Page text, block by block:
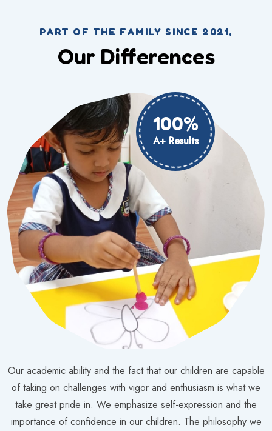
PART OF THE FAMILY SINCE 2021,
Our Differences
100%
A+ Results
Our academic ability and the fact that our children are capable
of taking on challenges with vigor and enthusiasm is what we
take great pride in. We emphasize self-expression and the
importance of confidence in our children. The philosophy we